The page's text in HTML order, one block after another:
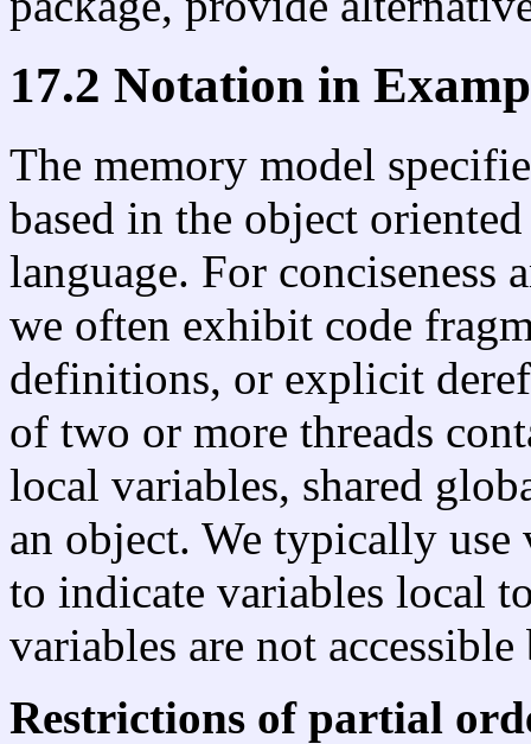
17.2 Notation in
The memory model
based in the object
language. For
we often exhibit code
definitions, or explicit
of two or more threads
local variables, shared
an object. We typically use
to indicate variables local
variables are not
Restrictions of partial